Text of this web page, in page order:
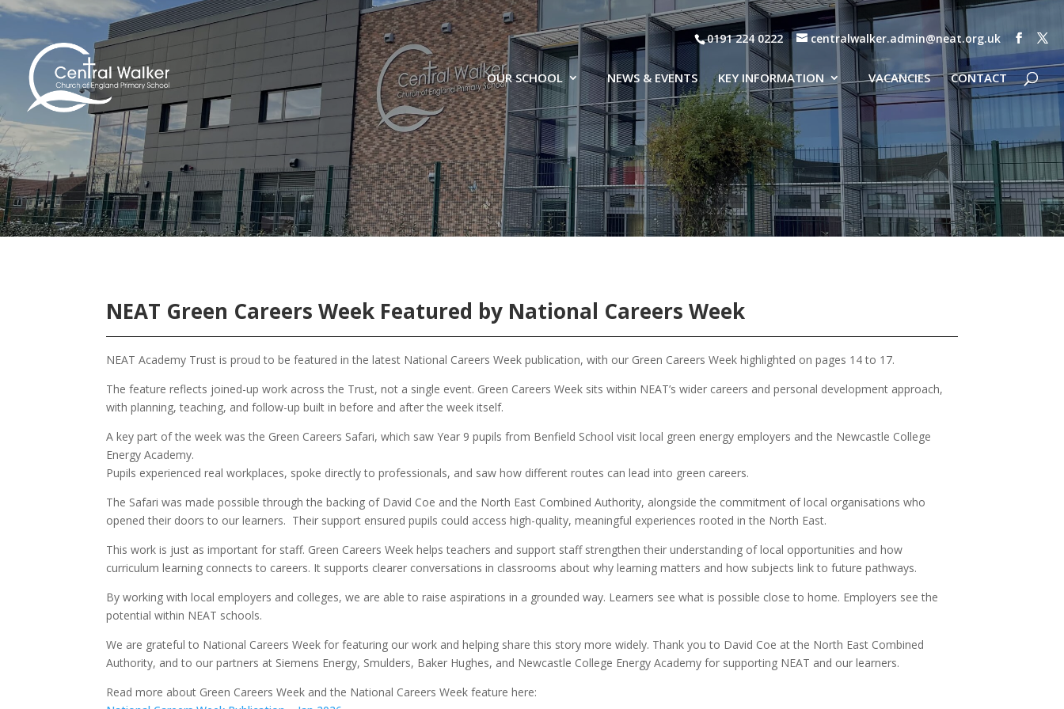
0191 224 0222 centralwalker.admin@neat.org.uk
OUR SCHOOL NEWS & EVENTS KEY INFORMATION VACANCIES CONTACT
NEAT Green Careers Week Featured by National Careers Week
NEAT Academy Trust is proud to be featured in the latest National Careers Week publication, with our Green Careers Week highlighted on pages 14 to 17.
The feature reflects joined-up work across the Trust, not a single event. Green Careers Week sits within NEAT’s wider careers and personal development approach,
with planning, teaching, and follow-up built in before and after the week itself.
A key part of the week was the Green Careers Safari, which saw Year 9 pupils from Benfield School visit local green energy employers and the Newcastle College
Energy Academy.
Pupils experienced real workplaces, spoke directly to professionals, and saw how different routes can lead into green careers.
The Safari was made possible through the backing of David Coe and the North East Combined Authority, alongside the commitment of local organisations who
opened their doors to our learners. Their support ensured pupils could access high-quality, meaningful experiences rooted in the North East.
This work is just as important for staff. Green Careers Week helps teachers and support staff strengthen their understanding of local opportunities and how
curriculum learning connects to careers. It supports clearer conversations in classrooms about why learning matters and how subjects link to future pathways.
By working with local employers and colleges, we are able to raise aspirations in a grounded way. Learners see what is possible close to home. Employers see the
potential within NEAT schools.
We are grateful to National Careers Week for featuring our work and helping share this story more widely. Thank you to David Coe at the North East Combined
Authority, and to our partners at Siemens Energy, Smulders, Baker Hughes, and Newcastle College Energy Academy for supporting NEAT and our learners.
Read more about Green Careers Week and the National Careers Week feature here: